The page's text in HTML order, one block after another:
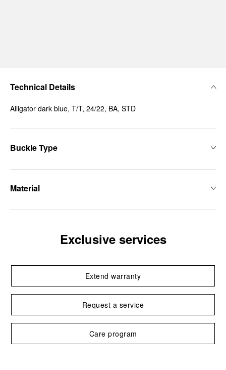
Technical Details
Alligator dark blue, T/T, 24/22, BA, STD
Buckle Type
Material
Exclusive services
Extend warranty
Request a service
Care program